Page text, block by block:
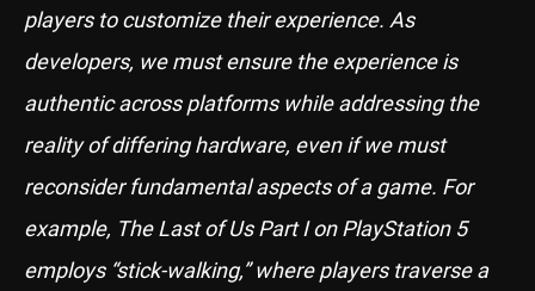
players to customize their experience. As
developers, we must ensure the experience is
authentic across platforms while addressing the
reality of differing hardware, even if we must
reconsider fundamental aspects of a game. For
example, The Last of Us Part I on PlayStation 5
employs “stick-walking,” where players traverse a